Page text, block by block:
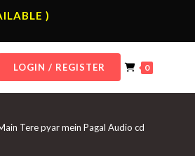
)
LOGIN / REGISTER 0
Tere pyar mein Pagal Audio cd